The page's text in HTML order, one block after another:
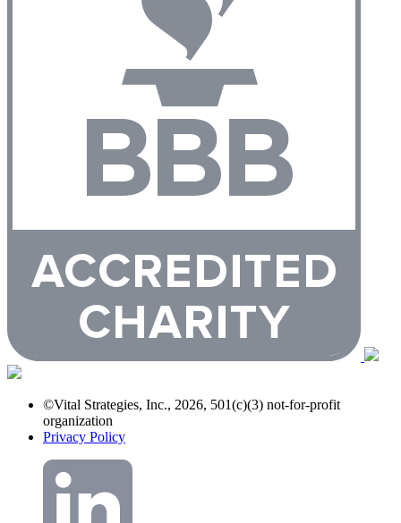
©Vital Strategies, Inc., 2026, 501(c)(3) not-for-profit
organization
Privacy Policy